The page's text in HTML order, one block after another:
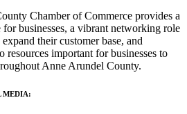
Chamber of Commerce provides a
businesses, a vibrant networking role
their customer base, and
resources important for businesses to
Anne Arundel County.
MEDIA: